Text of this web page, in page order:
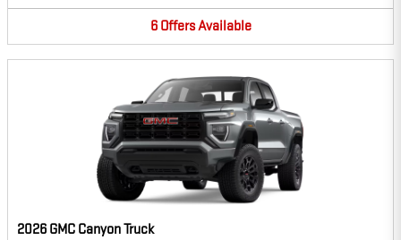
6 OffersAvailable
2026 GMC Canyon Truck